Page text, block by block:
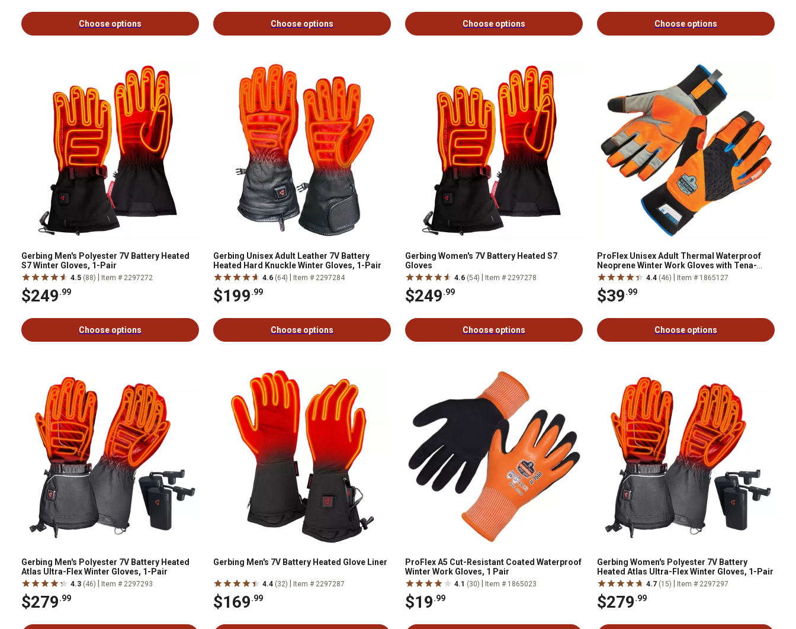
Choose options Choose options Choose options Choose options
Gerbing Men's Polyester 7V Battery Heated
S7 Winter Gloves, 1-Pair
4.5 (88) Item # 2297272
$249.99
Choose options
Gerbing Unisex Adult Leather 7V Battery
Heated Hard Knuckle Winter Gloves, 1-Pair
4.6 (64) Item # 2297284
$199.99
Choose options
Gerbing Women's 7V Battery Heated S7
Gloves
4.6 (54) Item # 2297278
$249.99
Choose options
ProFlex Unisex Adult Thermal Waterproof
Neoprene Winter Work Gloves with Tena-
Grip, 1-Pair 4.4 (46) Item # 1865127
$39.99
Choose options
Gerbing Men's Polyester 7V Battery Heated
Atlas Ultra-Flex Winter Gloves, 1-Pair
4.3 (46) Item # 2297293
$279.99
Gerbing Men's 7V Battery Heated Glove Liner
4.4 (32) Item # 2297287
$169.99
ProFlex A5 Cut-Resistant Coated Waterproof
Winter Work Gloves, 1 Pair
4.1 (30) Item # 1865023
$19.99
Gerbing Women's Polyester 7V Battery
Heated Atlas Ultra-Flex Winter Gloves, 1-Pair
4.7 (15) Item # 2297297
$279.99